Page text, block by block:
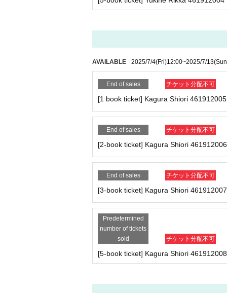
★Yukine-san 2-book ticket
・Photo shoot (uniform) 1 time
-1 sheet two-shot photo (uniform) (*2-shot can
★Yukine-san 3-book ticket
・Three copies of the August issue of Cream
- Photo shoot (uniform) 2 times
- 2-shot photo shoot (uniform) 1 sheet photo
・Five copies of the August issue of Cream
・Photo shoot (uniform) 1 minute
- Two-shot photo shoot (in uniform) (2 sheets
the spot)
・ 1 sheet special photo panel of Yukine Rikka
・Sign one of your personal belongings (※We
★Kagura-san 1 book ticket
・There may be media coverage on the day of
AVAILABLE 2025/7/4(Fri)12:00~2025/7/13
End of sales チケット分配不可
[1 book ticket] Kagura Shiori 461912005
End of sales チケット分配不可
[2-book ticket] Kagura Shiori 461912006
End of sales チケット分配不可
[3-book ticket] Kagura Shiori 461912007
Predetermined
number of tickets
sold
チケット分配不可
[5-book ticket] Kagura Shiori 461912008